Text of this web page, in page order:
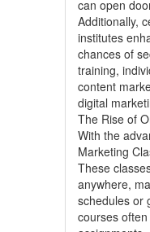
can open
Additionally,
institutes
chances of
training,
content
digital
The Rise of
With the
Marketing
These
anywhere,
schedules or
courses